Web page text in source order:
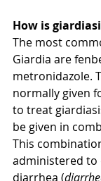
How is
The most
Giardia are
metronidazole.
normally given
to treat
be given in
This
administered
diarrhea (